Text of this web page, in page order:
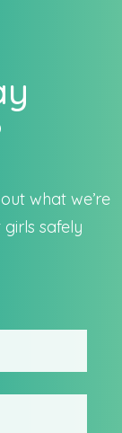
what we’re
safely